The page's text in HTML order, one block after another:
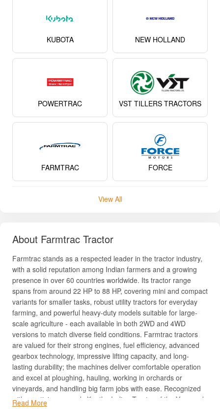
KUBOTA NEW HOLLAND
POWERTRAC VST TILLERS TRACTORS
FARMTRAC FORCE
View All
About Farmtrac Tractor
Farmtrac stands as a respected leader in the tractor industry,
with a solid reputation among Indian farmers and a growing
presence in over 60 countries worldwide. Its tractor range
spans from around 22 HP to 88 HP, covering mini and compact
variants for smaller tasks, robust utility tractors for everyday
farming, and powerful heavy-duty models suitable for large-
scale agriculture - each available in both 2WD and 4WD
versions to match diverse field conditions. Farmtrac tractors
are valued for their strong engines, fuel efficiency, advanced
gearbox technology, impressive lifting capacity, and long-
lasting durability; the machines deliver comfortable operation
and excel at ploughing, hauling, working in orchards or
vineyards, and handling big farm jobs with ease. Recognized
with prestigious awards like the Indian Tractor of the Year and
Read More